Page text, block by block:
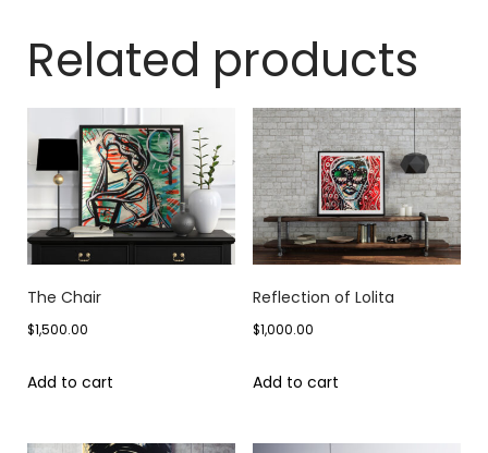
Related products
The Chair
$1,500.00
Add to cart
Reflection of Lolita
$1,000.00
Add to cart